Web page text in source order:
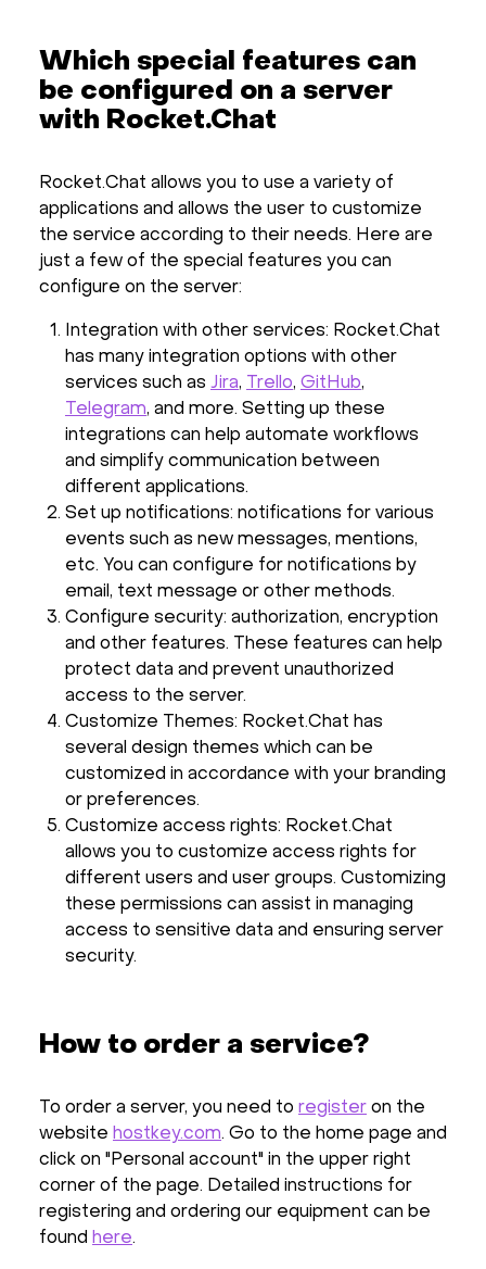
Which special features can
be configured on a server
with Rocket.Chat
Rocket.Chat allows you to use a variety of
applications and allows the user to customize
the service according to their needs. Here are
just a few of the special features you can
configure on the server:
Integration with other services: Rocket.Chat
has many integration options with other
services such as Jira, Trello, GitHub,
Telegram, and more. Setting up these
integrations can help automate workflows
and simplify communication between
different applications.
Set up notifications: notifications for various
events such as new messages, mentions,
etc. You can configure for notifications by
email, text message or other methods.
Configure security: authorization, encryption
and other features. These features can help
protect data and prevent unauthorized
access to the server.
Customize Themes: Rocket.Chat has
several design themes which can be
customized in accordance with your branding
or preferences.
Customize access rights: Rocket.Chat
allows you to customize access rights for
different users and user groups. Customizing
these permissions can assist in managing
access to sensitive data and ensuring server
security.
How to order a service?
To order a server, you need to register on the
website hostkey.com. Go to the home page and
click on "Personal account" in the upper right
corner of the page. Detailed instructions for
registering and ordering our equipment can be
found here.